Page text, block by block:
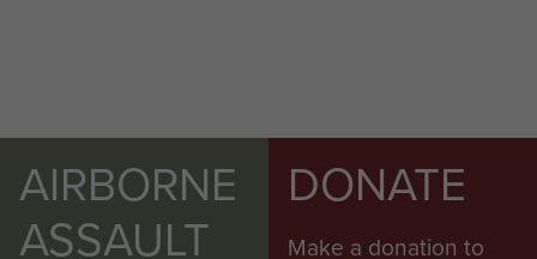
AIRBORNE
ASSAULT
DONATE
Make a donation to